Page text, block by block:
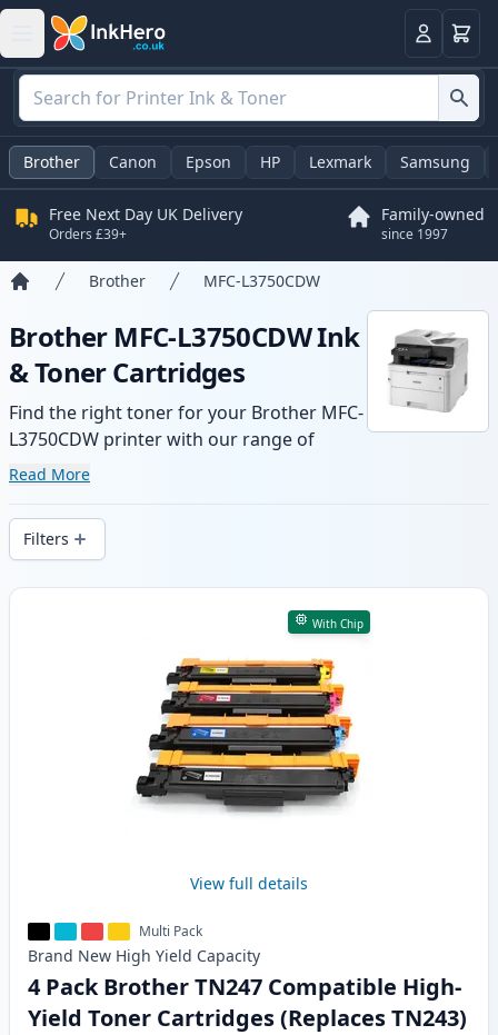
LoginBasket
Brother Canon Epson HP Lexmark Samsung
Free Next Day UK Delivery
Orders £39+
Family-owned
since 1997
Brother MFC-L3750CDW
Brother MFC-L3750CDW Ink
& Toner Cartridges
Find the right toner for your Brother MFC-
L3750CDW printer with our range of
compatible and high-yield cartridges.
delivery from local stock.
Read More
Filters
Products
With Chip
View full details
Multi Pack
Brand New High Yield Capacity
4 Pack Brother TN247 Compatible High-
Yield Toner Cartridges (Replaces TN243)